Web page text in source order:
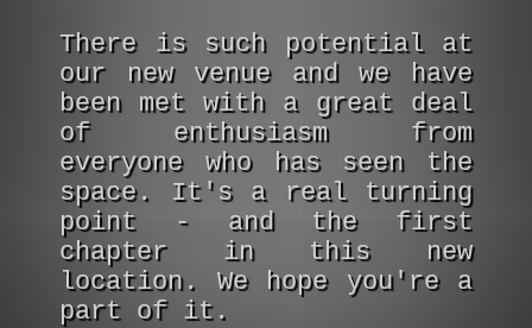
There is such potential at
our new venue and we have
been met with a great deal
of enthusiasm from
everyone who has seen the
space. It's a real turning
point - and the first
chapter in this new
location. We hope you're a
part of it.